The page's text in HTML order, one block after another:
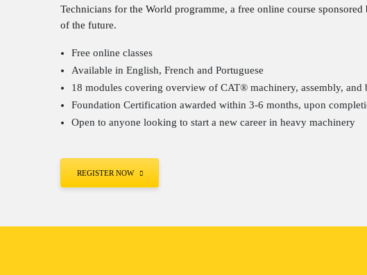
Technicians for the World programme, a free online course
of the future.
Free online classes
Available in English, French and Portuguese
18 modules covering overview of CAT® machinery, assembly,
Foundation Certification awarded within 3-6 months, upon
Open to anyone looking to start a new career in heavy machinery
REGISTER NOW